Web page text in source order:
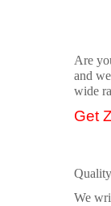
Are
and
wide
Get
We